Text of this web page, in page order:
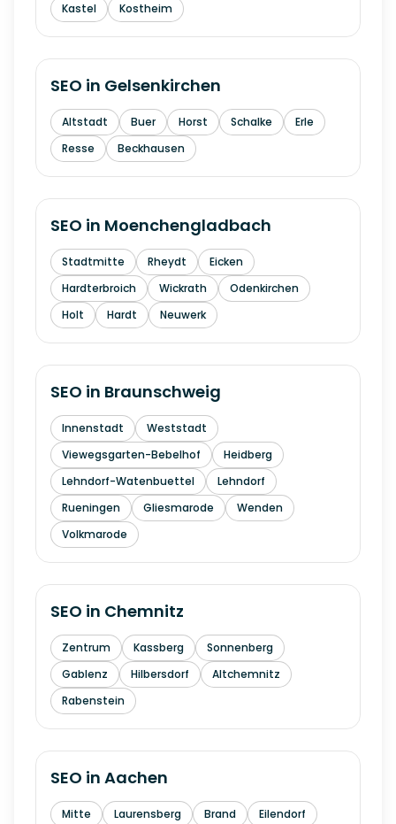
Kastel
Kostheim
SEO in Gelsenkirchen
Altstadt Buer Horst Schalke
Erle
Resse
Beckhausen
SEO in Moenchengladbach
Stadtmitte Rheydt
Eicken
Hardterbroich
Wickrath
Odenkirchen
Holt
Hardt Neuwerk
SEO in Braunschweig
Innenstadt
Weststadt
Viewegsgarten-Bebelhof
Heidberg
Lehndorf-Watenbuettel
Lehndorf
Rueningen
Gliesmarode
Wenden
Volkmarode
SEO in Chemnitz
Zentrum Kassberg
Sonnenberg
Gablenz
Hilbersdorf
Altchemnitz
Rabenstein
SEO in Aachen
Mitte Laurensberg Brand
Eilendorf